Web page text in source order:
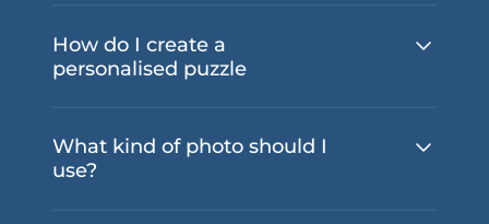
How do I create a
personalised puzzle
What kind of photo should I
use?